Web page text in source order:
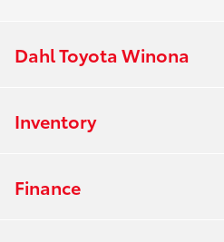
Dahl Toyota Winona
Inventory
Finance